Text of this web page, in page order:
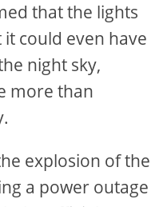
that the lights
could even have
night sky,
more than
explosion of the
a power outage